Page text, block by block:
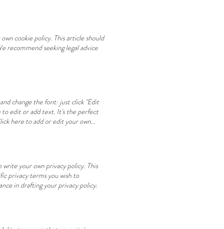
cookie policy. This article should
recommend seeking legal advice
change the font: just click "Edit
to edit or add text. It's the perfect
here to add or edit your own
Click here to add or edit
your own privacy policy. This
privacy terms you wish to
in drafting your privacy policy.